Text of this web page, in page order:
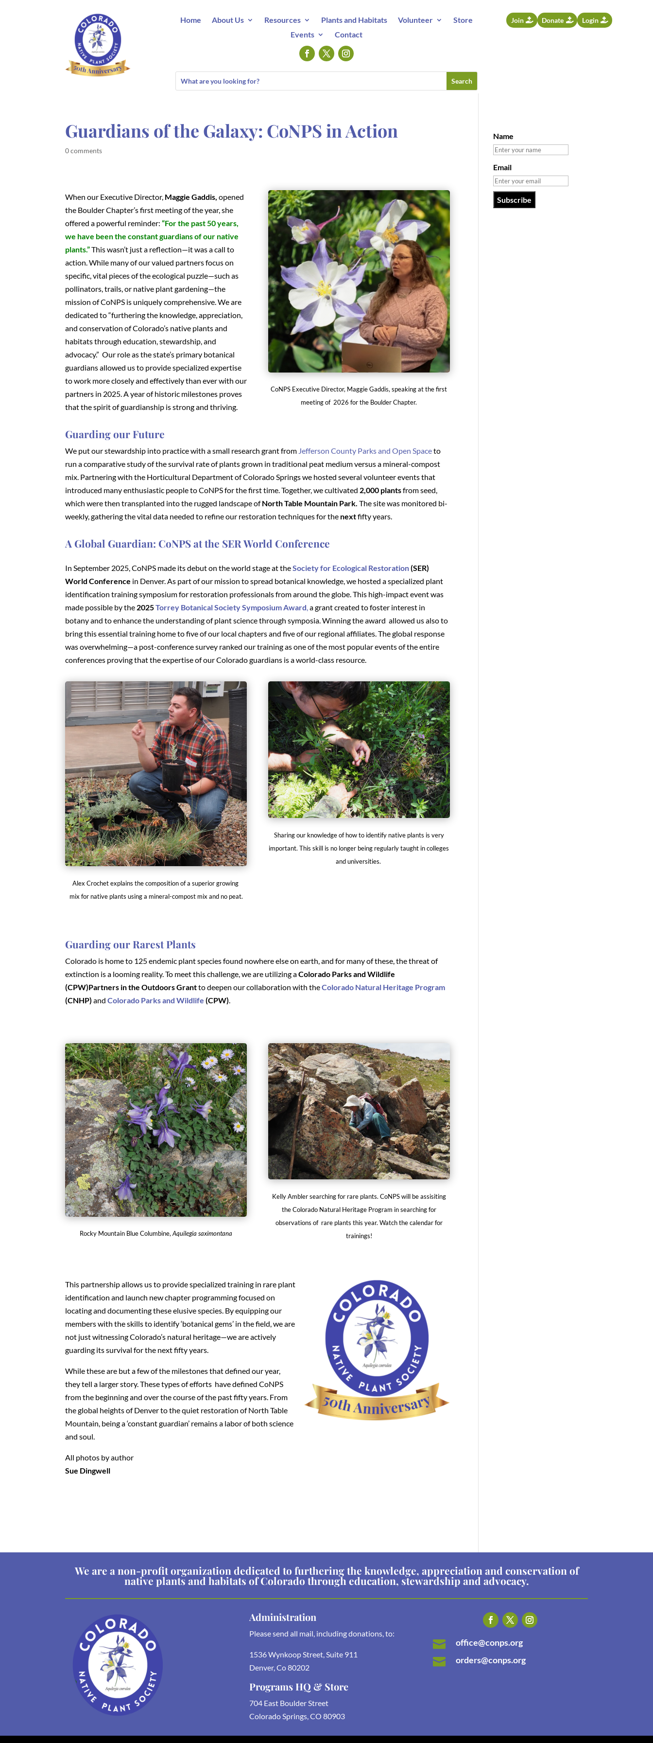
Home About Us Resources Plants and Habitats Volunteer
Store
Events
Contact
Join Donate Login
Guardians of the Galaxy: CoNPS in Action
0 comments
When our Executive Director, Maggie Gaddis, opened
the Boulder Chapter’s first meeting of the year, she
offered a powerful reminder:“For the past 50 years,
we have been the constant guardians of our native
plants.”This wasn’t just a reflection—it was a call to
action. While many of our valued partners focus on
specific, vital pieces of the ecological puzzle—such as
pollinators, trails, or native plant gardening—the
mission of CoNPS is uniquely comprehensive. We are
dedicated to “furthering the knowledge, appreciation,
and conservation of Colorado’s native plants and
habitats through education, stewardship, and
advocacy.” Our role as the state’s primary botanical
guardians allowed us to provide specialized expertise
to work more closely and effectively than ever with our
partners in 2025. A year of historic milestones proves
that the spirit of guardianship is strong and thriving.
CoNPS Executive Director, Maggie Gaddis, speaking at the first
meeting of 2026 for the Boulder Chapter.
Guarding our Future
We put our stewardship into practice with a small research grant from Jefferson County Parks and Open Spaceto
run a comparative study of the survival rate of plants grown in traditional peat medium versus a mineral-compost
mix. Partnering with the Horticultural Department of Colorado Springs we hosted several volunteer events that
introduced many enthusiastic people to CoNPS for the first time. Together, we cultivated 2,000 plantsfrom seed,
which were then transplanted into the rugged landscape ofNorth Table Mountain Park. The site was monitored bi-
weekly, gathering the vital data needed to refine our restoration techniques for the nextfifty years.
A Global Guardian: CoNPS at the SER World Conference
In September 2025, CoNPS made its debut on the world stage at theSociety for Ecological Restoration(SER)
World Conference in Denver. As part of our mission to spread botanical knowledge, we hosted a specialized plant
identification training symposium for restoration professionals from around the globe. This high-impact event was
made possible by the 2025Torrey Botanical Society Symposium Award a grantcreated to foster interest in
botany and to enhance the understanding of plant science through symposia. Winning the award allowed us also to
bring this essential training home to five of our local chapters and five of our regional affiliates. The global response
was overwhelming—a post-conference survey ranked our training as one of the most popular events of the entire
conferences proving that the expertise of our Colorado guardians is a world-class resource.
Alex Crochet explains the composition of a superior growing
mix for native plants using a mineral-compost mix and no peat.
Sharing our knowledge of how to identify native plants is very
important. This skill is no longer being regularly taught in colleges
and universities.
Guarding our Rarest Plants
Colorado is home to 125 endemic plant species found nowhere else on earth, and for many of these, the threat of
extinction is a looming reality. To meet this challenge, we are utilizing aColorado Parks and Wildlife
(CPW)Partners in the Outdoors Grantto deepen our collaboration with theColorado Natural Heritage Program
(CNHP) andColorado Parks and Wildlife (CPW).
Rocky Mountain Blue Columbine,Aquilegia saximontana
Kelly Ambler searching for rare plants. CoNPS will be assisiting
the Colorado Natural Heritage Program in searching for
observations of rare plants this year. Watch the calendar for
trainings!
This partnership allows us to provide specialized training in rare plant
identification and launch new chapter programming focused on
locating and documenting these elusive species. By equipping our
members with the skills to identify ‘botanical gems’ in the field, we are
not just witnessing Colorado’s natural heritage—we are actively
guarding its survival for the next fifty years.
While these are but a few of the milestones that defined our year,
they tell a larger story. These types of efforts have defined CoNPS
from the beginning and over the course of the past fifty years. From
the global heights of Denver to the quiet restoration of North Table
Mountain, being a ‘constant guardian’ remains a labor of both science
and soul.
All photos by author
Sue Dingwell
Name
Email
We are a non-profit organization dedicated to furthering the knowledge, appreciation and conservation of
native plants and habitats of Colorado through education, stewardship and advocacy.
Administration
Please send all mail, including donations, to:
1536 Wynkoop Street, Suite 911
Denver, Co 80202
Programs HQ & Store
704 East Boulder Street
Colorado Springs, CO 80903
 office@conps.org
 orders@conps.org